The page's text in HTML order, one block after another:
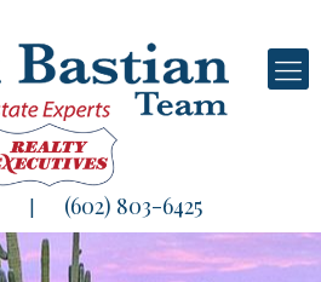
(602) 803-6425